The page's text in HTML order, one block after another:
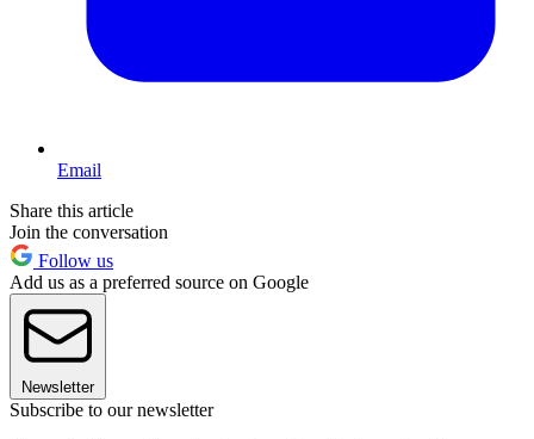
Email
Share this article
Join the conversation
Follow us
Add us as a preferred source on Google
Newsletter
Subscribe to our newsletter